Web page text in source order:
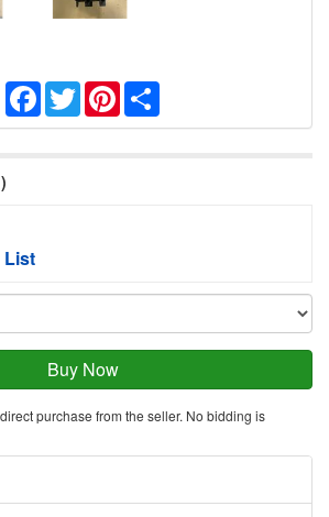
Facebook
TwitterPinterest
)
List
purchase from the seller. No bidding is